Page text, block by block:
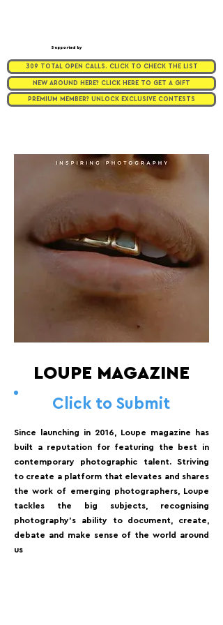
Supported by
309 TOTAL OPEN CALLS. CLICK TO CHECK THE LIST
NEW AROUND HERE? CLICK HERE TO GET A GIFT
PREMIUM MEMBER? UNLOCK EXCLUSIVE CONTESTS
LOUPE MAGAZINE
Click to Submit
Since launching in 2016, Loupe magazine has
built a reputation for featuring the best in
contemporary photographic talent. Striving
to create a platform that elevates and shares
the work of emerging photographers, Loupe
tackles the big subjects, recognising
photography's ability to document, create,
debate and make sense of the world around
us